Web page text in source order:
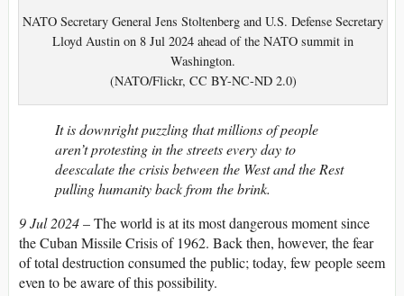
NATO Secretary General Jens Stoltenberg and U.S. Defense Secretary
Lloyd Austin on 8 Jul 2024 ahead of the NATO summit in
Washington.
(NATO/Flickr, CC BY-NC-ND 2.0)
It is downright puzzling that millions of people
aren’t protesting in the streets every day to
deescalate the crisis between the West and the Rest
pulling humanity back from the brink.
9 Jul 2024– The world is at its most dangerous moment since
the Cuban Missile Crisis of 1962. Back then, however, the fear
of total destruction consumed the public; today, few people seem
even to be aware of this possibility.